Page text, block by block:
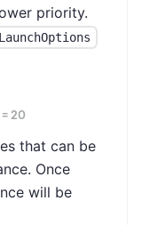
priority.
=20
that can be
Once
will be